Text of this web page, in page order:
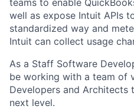
well as expose Intuit APIs
standardized way and
Intuit can collect usage
As a Staff Software
be working with a team of
Developers and
next level.